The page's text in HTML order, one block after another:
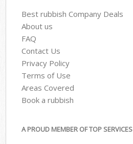
Best rubbish Company Deals
About us
FAQ
Contact Us
Privacy Policy
Terms of Use
Areas Covered
Book a rubbish
A PROUD MEMBER OF TOP SERVICES